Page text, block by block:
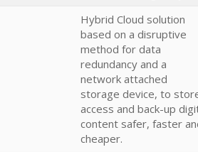
Hybrid Cloud solution
based on a disruptive
method for data
redundancy and a
network attached
storage device, to
access and back-up
content safer, faster
cheaper.